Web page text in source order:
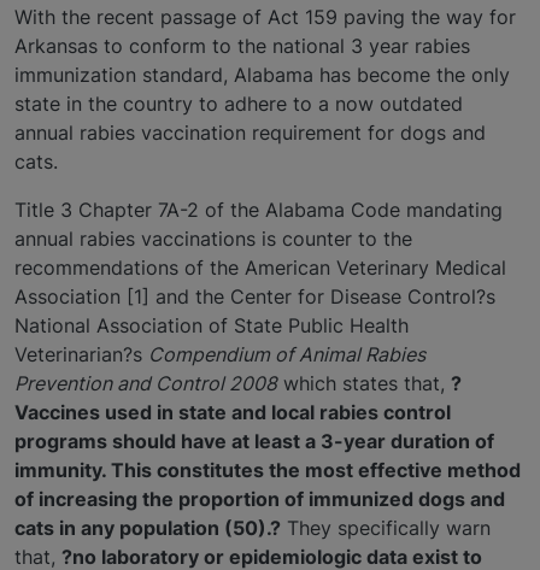
With the recent passage of Act 159 paving the way for
Arkansas to conform to the national 3 year rabies
immunization standard, Alabama has become the only
state in the country to adhere to a now outdated
annual rabies vaccination requirement for dogs and
cats.
Title 3 Chapter 7A-2 of the Alabama Code mandating
annual rabies vaccinations is counter to the
recommendations of the American Veterinary Medical
Association [1] and the Center for Disease Control?s
National Association of State Public Health
Veterinarian?s Compendium of Animal Rabies
Prevention and Control 2008which states that, ?
Vaccines used in state and local rabies control
programs should have at least a 3-year duration of
immunity. This constitutes the most effective method
of increasing the proportion of immunized dogs and
cats in any population (50).? They specifically warn
that, ?no laboratory or epidemiologic data exist to